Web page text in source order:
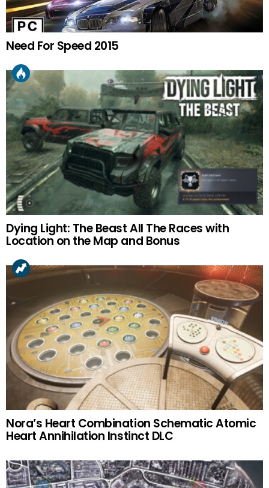
Need For Speed 2015
Dying Light: The Beast All The Races with
Location on the Map and Bonus
Nora’s Heart Combination Schematic Atomic
Heart Annihilation Instinct DLC